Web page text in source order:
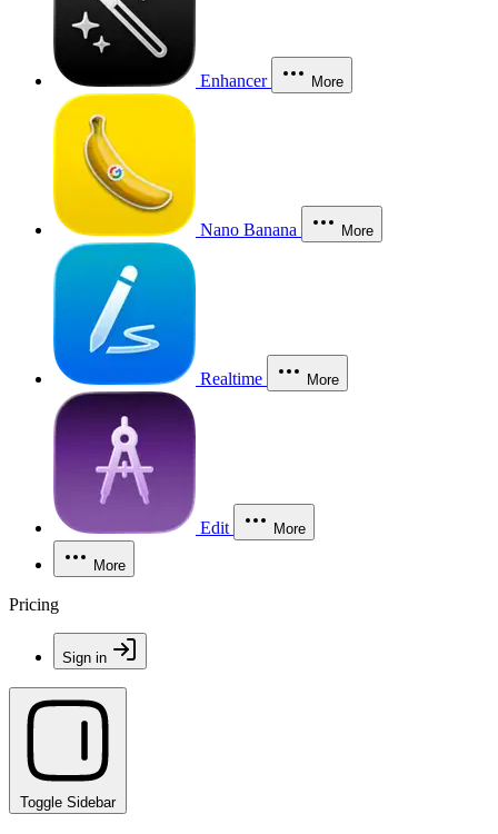
Enhancer More
Nano Banana More
Realtime More
Edit More
More
Pricing
Sign in
Toggle Sidebar